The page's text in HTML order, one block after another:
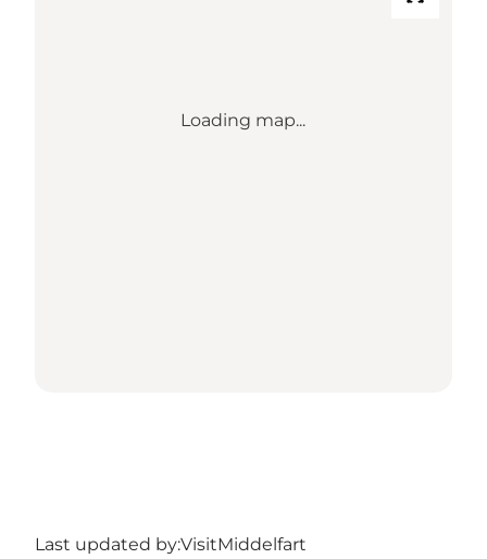
Loading map...
Last updated by:VisitMiddelfart